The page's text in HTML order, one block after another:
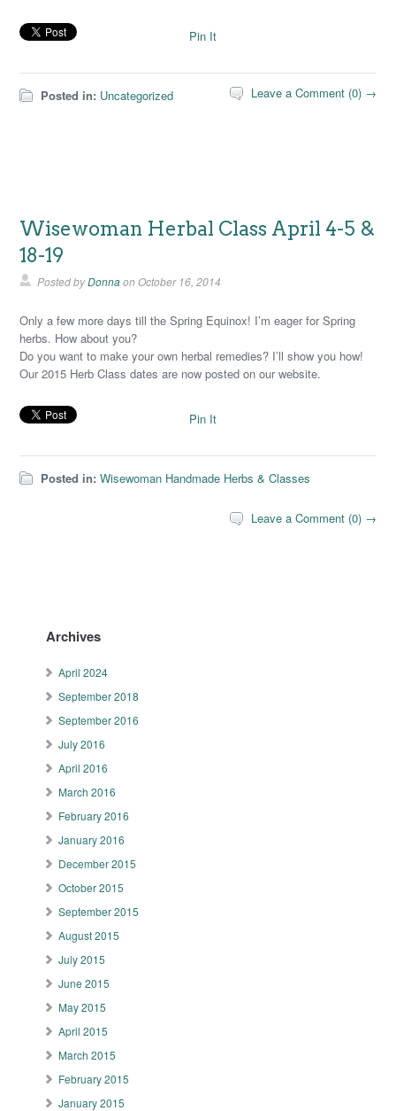
Pin It
Posted in: Uncategorized Leave a Comment (0) →
Wisewoman Herbal Class April 4-5 &
18-19
Posted byDonnaonOctober 16, 2014
Only a few more days till the Spring Equinox! I’m eager for Spring
herbs. How about you?
Do you want to make your own herbal remedies? I’ll show you how!
Our 2015 Herb Class dates are now posted on our website.
Pin It
Posted in: Wisewoman Handmade Herbs & Classes
Leave a Comment (0) →
Archives
April 2024
September 2018
September 2016
July 2016
April 2016
March 2016
February 2016
January 2016
December 2015
October 2015
September 2015
August 2015
July 2015
June 2015
May 2015
April 2015
March 2015
February 2015
January 2015